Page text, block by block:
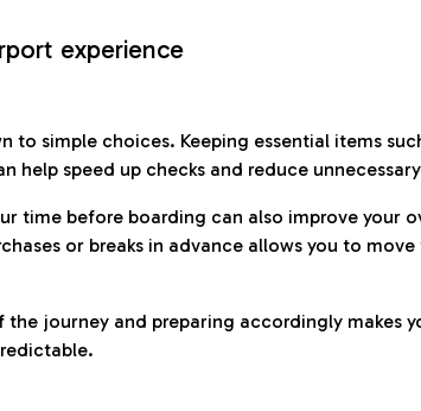
experience
to simple choices. Keeping essential items
help speed up checks and reduce
time before boarding can also improve your
or breaks in advance allows you to
journey and preparing accordingly makes